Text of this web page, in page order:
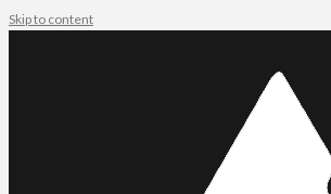
Skip to content